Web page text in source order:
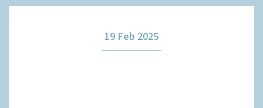
How it works
19 Feb 2025